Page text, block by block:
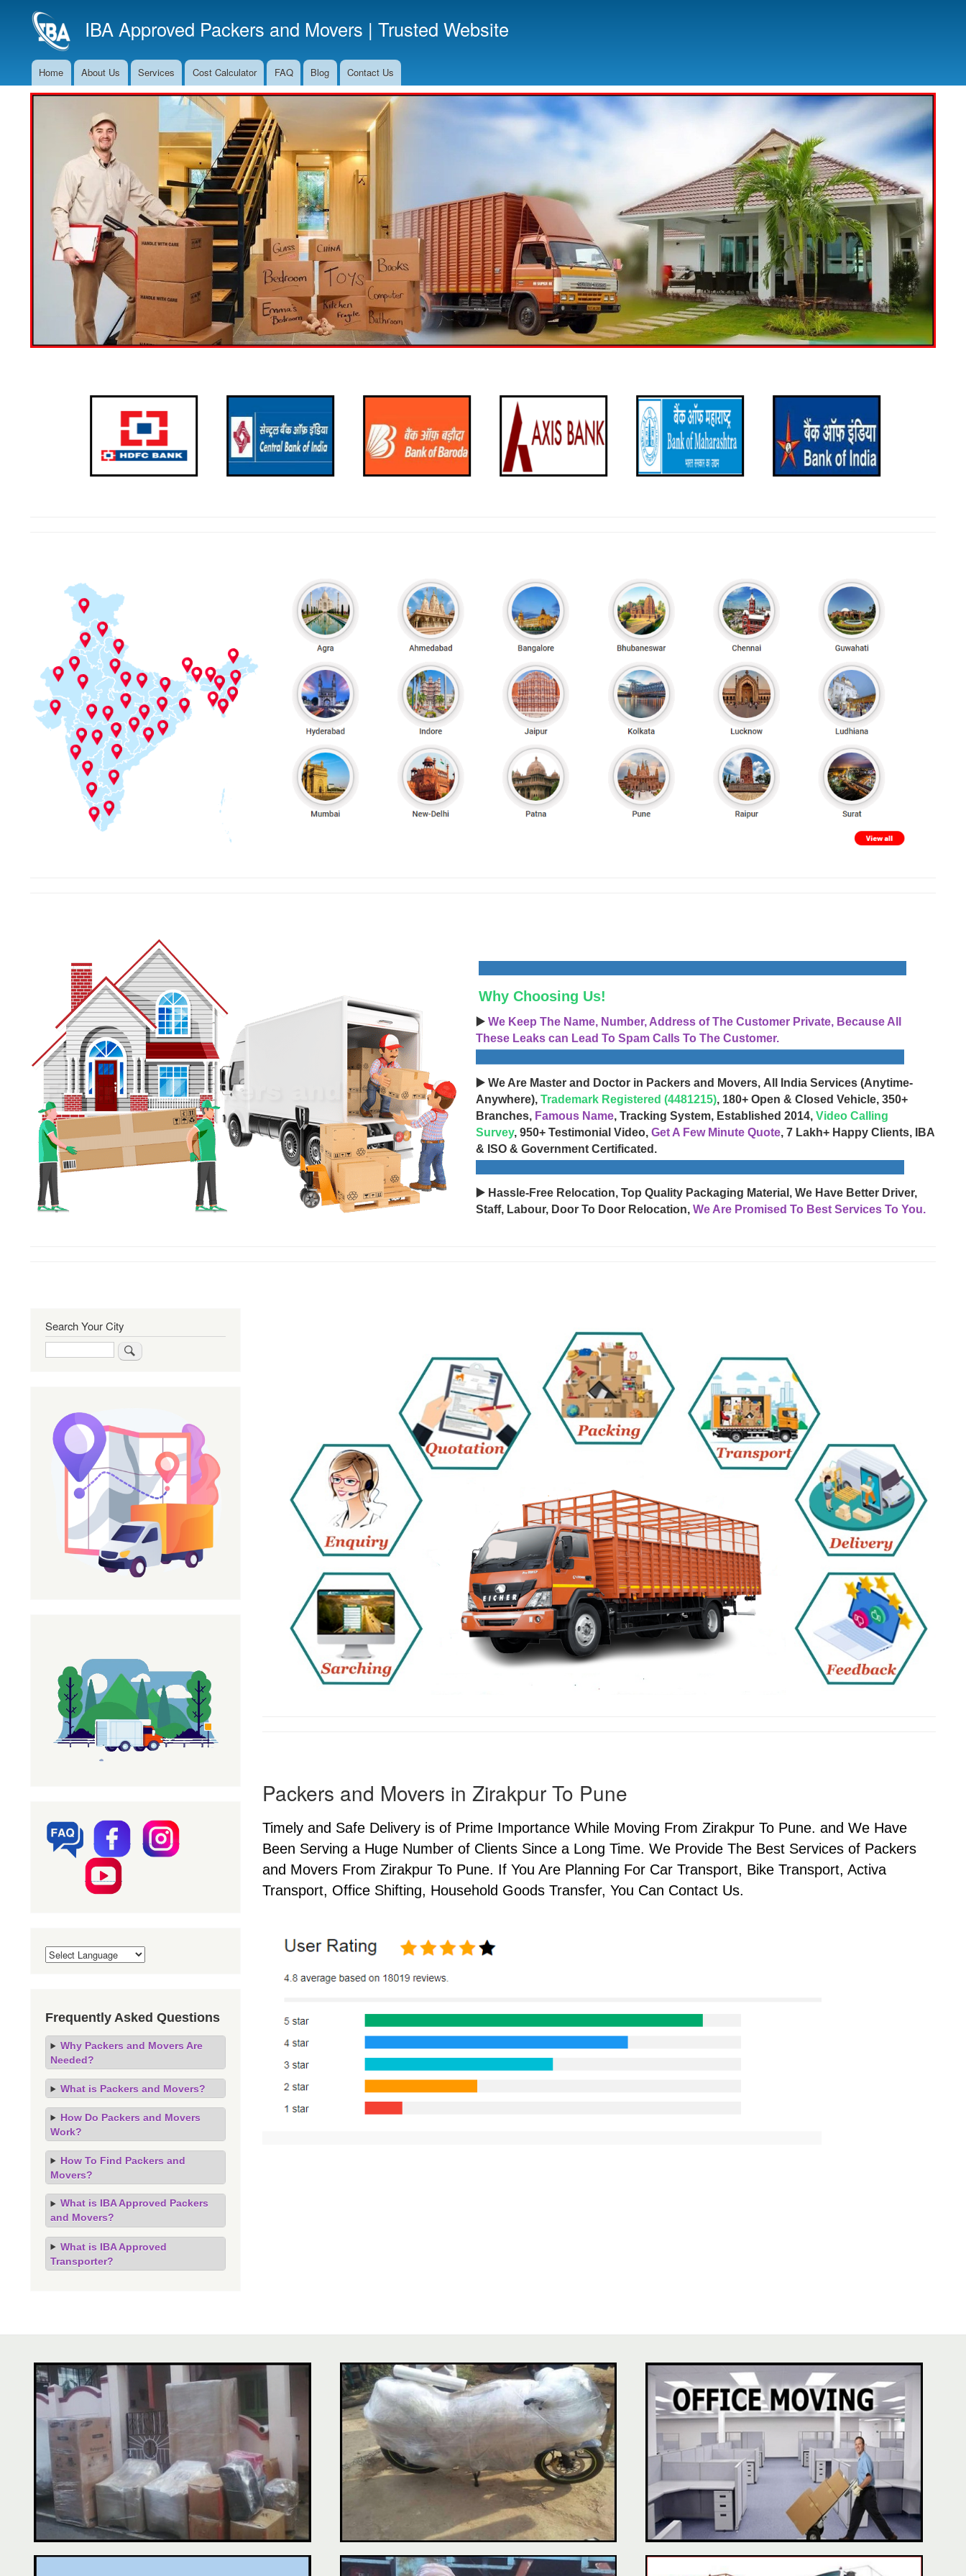
to
main
IBA Approved Packers and Movers | Trusted Website
Main
Navigation
Home About Us Services Cost Calculator FAQ Blog Contact Us
Why Choosing Us!
▶️ We Keep The Name, Number, Address of The Customer Private, Because All
These Leaks can Lead To Spam Calls To The Customer.
▶️ We Are Master and Doctor in Packers and Movers, All India Services (Anytime-
Anywhere), Trademark Registered (4481215), 180+ Open & Closed Vehicle, 350+
Branches, Famous Name, Tracking System, Established 2014, Video Calling
Survey, 950+ Testimonial Video, Get A Few Minute Quote, 7 Lakh+ Happy Clients, IBA
& ISO & Government Certificated.
▶️ Hassle-Free Relocation, Top Quality Packaging Material, We Have Better Driver,
Staff, Labour, Door To Door Relocation, We Are Promised To Best Services To You.
Packers and Movers in Zirakpur To Pune
Timely and Safe Delivery is of Prime Importance While Moving From Zirakpur To Pune. and We Have
Been Serving a Huge Number of Clients Since a Long Time. We Provide The Best Services of Packers
and Movers From Zirakpur To Pune. If You Are Planning For Car Transport, Bike Transport, Activa
Transport, Office Shifting, Household Goods Transfer, You Can Contact Us.
Search Your City
Frequently Asked Questions
Why Packers and Movers Are
Needed?
What is Packers and Movers?
How Do Packers and Movers
Work?
How To Find Packers and
Movers?
What is IBA Approved Packers
and Movers?
What is IBA Approved
Transporter?